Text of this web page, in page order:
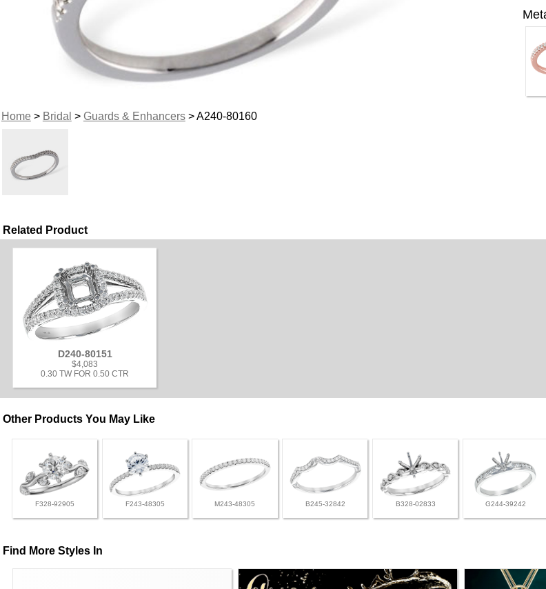
Home> Bridal > Guards & Enhancers> A240-80160
Related Product
D240-80151
$4,083
0.30 TW FOR 0.50 CTR
Other Products You May Like
F328-92905 F243-48305 M243-48305 B245-32842 B328-02833 G244-39242
Find More Styles In